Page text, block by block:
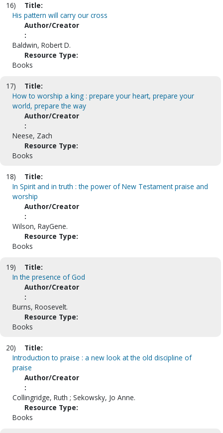
16)
Title:
His pattern will carry our cross
Author/Creator
:
Baldwin, Robert D.
Resource Type:
Books
17)
Title:
How to worship a king : prepare your heart, prepare your
world, prepare the way
Author/Creator
:
Neese, Zach
Resource Type:
Books
18)
Title:
In Spirit and in truth : the power of New Testament praise and
worship
Author/Creator
:
Wilson, RayGene.
Resource Type:
Books
19)
Title:
In the presence of God
Author/Creator
:
Burns, Roosevelt.
Resource Type:
Books
20)
Title:
Introduction to praise : a new look at the old discipline of
praise
Author/Creator
:
Collingridge, Ruth ; Sekowsky, Jo Anne.
Resource Type:
Books